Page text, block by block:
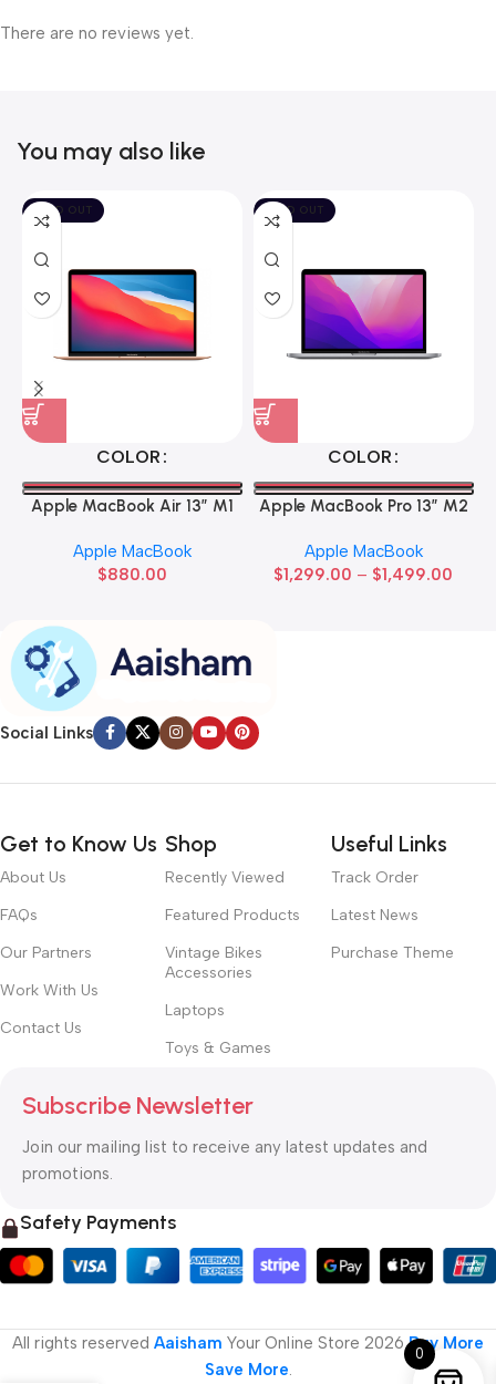
There are no reviews yet.
You may also like
SOLD OUT
COLOR
Apple MacBook Air 13” M1
Apple MacBook
$880.00
SOLD OUT
COLOR
Apple MacBook Pro 13” M2
Apple MacBook
$1,299.00 – $1,499.00
Social Links
Get to Know Us
About Us
FAQs
Our Partners
Work With Us
Contact Us
Shop
Recently Viewed
Featured Products
Vintage Bikes
Accessories
Laptops
Toys & Games
Useful Links
Track Order
Latest News
Purchase Theme
Subscribe Newsletter
Join our mailing list to receive any latest updates and
promotions.
Safety Payments
All rights reserved Aaisham Your Online Store 2026Buy More
Save More.
0